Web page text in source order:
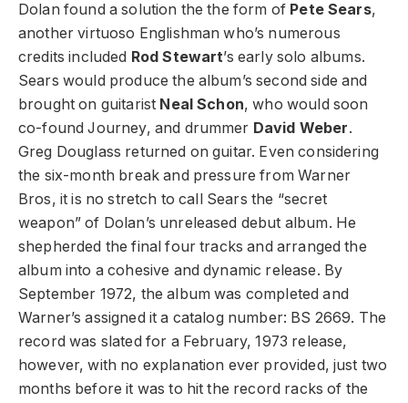
Dolan found a solution the the form of Pete Sears,
another virtuoso Englishman who’s numerous
credits included Rod Stewart’s early solo albums.
Sears would produce the album’s second side and
brought on guitarist Neal Schon, who would soon
co-found Journey, and drummer David Weber.
Greg Douglass returned on guitar. Even considering
the six-month break and pressure from Warner
Bros, it is no stretch to call Sears the “secret
weapon” of Dolan’s unreleased debut album. He
shepherded the final four tracks and arranged the
album into a cohesive and dynamic release. By
September 1972, the album was completed and
Warner’s assigned it a catalog number: BS 2669. The
record was slated for a February, 1973 release,
however, with no explanation ever provided, just two
months before it was to hit the record racks of the